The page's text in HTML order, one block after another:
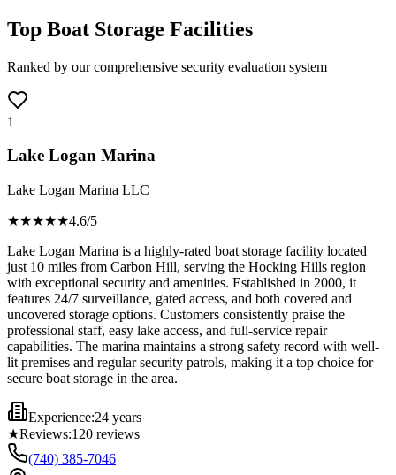
Top Boat Storage Facilities
Ranked by our comprehensive security evaluation system
1
Lake Logan Marina
Lake Logan Marina LLC
★★★★★4.6/5
Lake Logan Marina is a highly-rated boat storage facility located
just 10 miles from Carbon Hill, serving the Hocking Hills region
with exceptional security and amenities. Established in 2000, it
features 24/7 surveillance, gated access, and both covered and
uncovered storage options. Customers consistently praise the
professional staff, easy lake access, and full-service repair
capabilities. The marina maintains a strong safety record with well-
lit premises and regular security patrols, making it a top choice for
secure boat storage in the area.
Experience:24 years
★Reviews:120 reviews
(740) 385-7046